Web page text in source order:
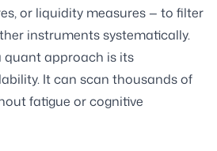
or liquidity measures — to filter
instruments systematically.
quant approach is its
It can scan thousands of
fatigue or cognitive